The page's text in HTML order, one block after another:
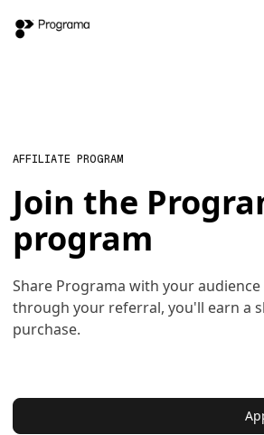
AFFILIATE PROGRAM
Join the
program
Share Programa with your
through your referral, you'll earn a
purchase.